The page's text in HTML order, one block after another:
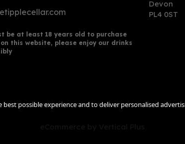
de Jerez 70cl (40%
(1)
(70cl) 40%
£30.12
be at least 18 years old to purchase
this website, please enjoy our drinks
Devon
PL4 0ST
best possible experience and to deliver personalised